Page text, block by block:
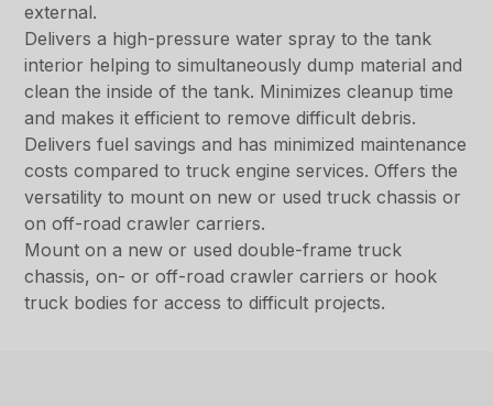
external.
Delivers a high-pressure water spray to the tank
interior helping to simultaneously dump material and
clean the inside of the tank. Minimizes cleanup time
and makes it efficient to remove difficult debris.
Delivers fuel savings and has minimized maintenance
costs compared to truck engine services. Offers the
versatility to mount on new or used truck chassis or
on off-road crawler carriers.
Mount on a new or used double-frame truck
chassis, on- or off-road crawler carriers or hook
truck bodies for access to difficult projects.